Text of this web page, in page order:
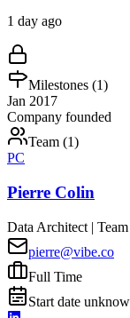
1 day ago
Milestones (1)
Jan 2017
Company founded
Team (1)
PC
Pierre Colin
Data Architect | Team
pierre@vibe.co
Full Time
Start date